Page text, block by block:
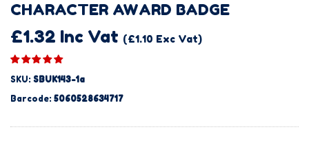
CHARACTER AWARD BADGE
£1.32 Inc Vat (£1.10 Exc Vat)
SKU: SBUK143-1a
Barcode: 5060528634717